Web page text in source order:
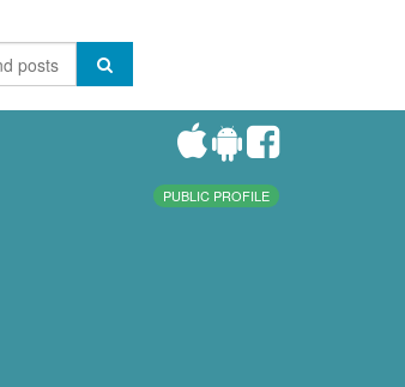
PUBLIC PROFILE